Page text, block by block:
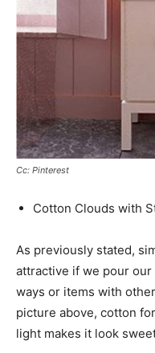
Cc: Pinterest
Cotton Clouds with
As previously stated,
attractive if we pour
ways or items with
picture above, cotton
light makes it look